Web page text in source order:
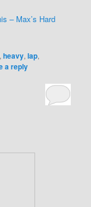
– Max’s Hard
,heavy,lap,
a reply